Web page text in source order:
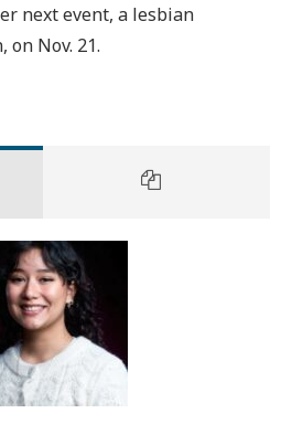
next event, a lesbian
Nov. 21.